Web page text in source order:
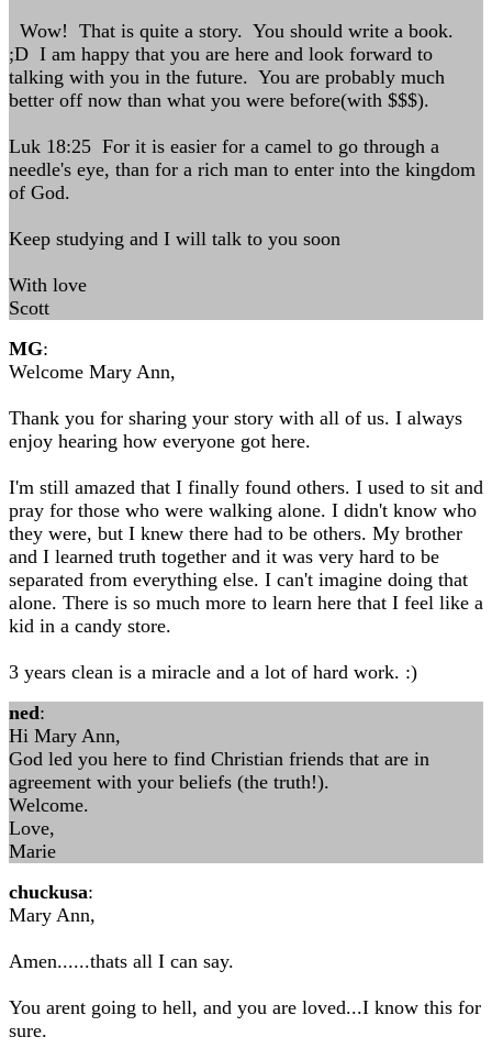
Wow! That is quite a story. You should write a book.
;D I am happy that you are here and look forward to
talking with you in the future. You are probably much
better off now than what you were before(with $$$).
Luk 18:25 For it is easier for a camel to go through a
needle's eye, than for a rich man to enter into the kingdom
of God.
Keep studying and I will talk to you soon
With love
Scott
MG:
Welcome Mary Ann,
Thank you for sharing your story with all of us. I always
enjoy hearing how everyone got here.
I'm still amazed that I finally found others. I used to sit and
pray for those who were walking alone. I didn't know who
they were, but I knew there had to be others. My brother
and I learned truth together and it was very hard to be
separated from everything else. I can't imagine doing that
alone. There is so much more to learn here that I feel like a
kid in a candy store.
3 years clean is a miracle and a lot of hard work. :)
ned:
Hi Mary Ann,
God led you here to find Christian friends that are in
agreement with your beliefs (the truth!).
Welcome.
Love,
Marie
chuckusa:
Mary Ann,
Amen......thats all I can say.
You arent going to hell, and you are loved...I know this for
sure.